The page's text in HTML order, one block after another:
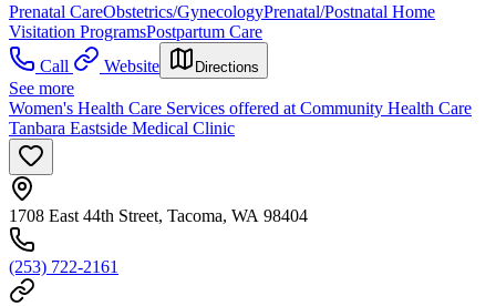
Prenatal CareObstetrics/GynecologyPrenatal/Postnatal Home
Visitation ProgramsPostpartum Care
Call
Website Directions
See more
Women's Health Care Services offered at Community Health Care
Tanbara Eastside Medical Clinic
1708 East 44th Street, Tacoma, WA 98404
(253) 722-2161